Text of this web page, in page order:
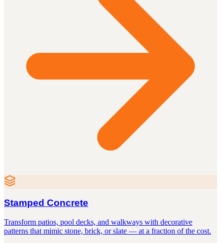
Stamped Concrete
Transform patios, pool decks, and walkways with decorative
patterns that mimic stone, brick, or slate — at a fraction of the cost.